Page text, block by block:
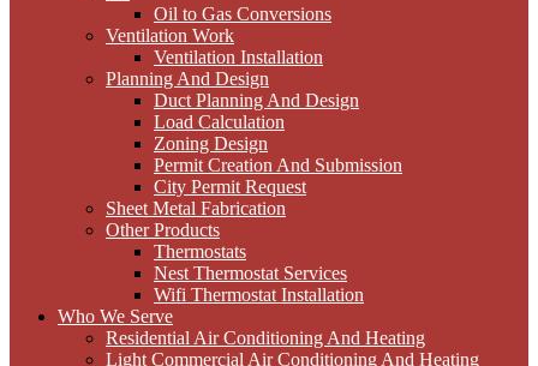
Oil to Gas Conversions
Ventilation Work
Ventilation Installation
Planning And Design
Duct Planning And Design
Load Calculation
Zoning Design
Permit Creation And Submission
City Permit Request
Sheet Metal Fabrication
Other Products
Thermostats
Nest Thermostat Services
Wifi Thermostat Installation
Who We Serve
Residential Air Conditioning And Heating
Light Commercial Air Conditioning And Heating